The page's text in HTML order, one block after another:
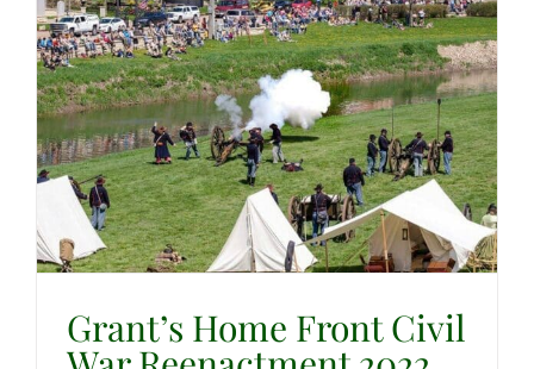
Grant’s Home Front Civil